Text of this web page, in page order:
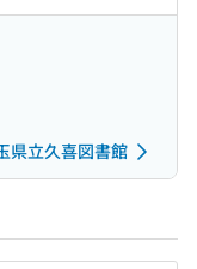
県立久喜図書館